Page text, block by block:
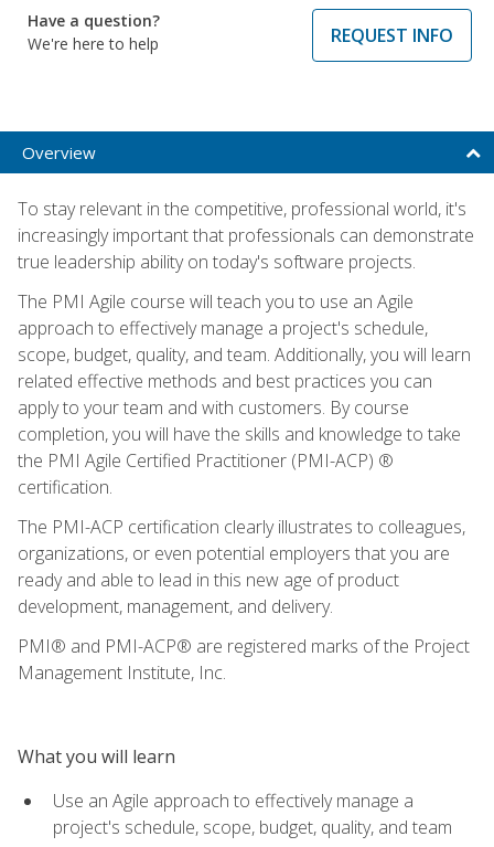
Have a question?
We're here to help
REQUEST INFO
Overview
To stay relevant in the competitive, professional world, it's
increasingly important that professionals can demonstrate
true leadership ability on today's software projects.
The PMI Agile course will teach you to use an Agile
approach to effectively manage a project's schedule,
scope, budget, quality, and team. Additionally, you will learn
related effective methods and best practices you can
apply to your team and with customers. By course
completion, you will have the skills and knowledge to take
the PMI Agile Certified Practitioner (PMI-ACP) ®
certification.
The PMI-ACP certification clearly illustrates to colleagues,
organizations, or even potential employers that you are
ready and able to lead in this new age of product
development, management, and delivery.
PMI® and PMI-ACP® are registered marks of the Project
Management Institute, Inc.
What you will learn
Use an Agile approach to effectively manage a
project's schedule, scope, budget, quality, and team